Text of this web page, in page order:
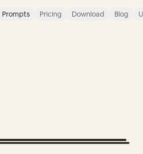
Prompts Pricing Download Blog